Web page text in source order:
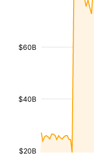
$20B
$40B
$60B